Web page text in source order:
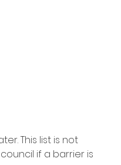
This list is not
if a barrier is